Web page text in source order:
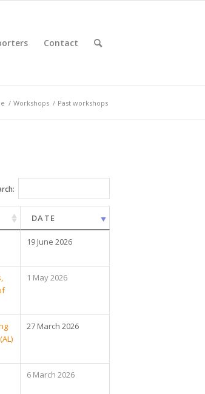
Contact
/ Workshops / Past workshops
DATE
19 June 2026
1 May 2026
27 March 2026
6 March 2026